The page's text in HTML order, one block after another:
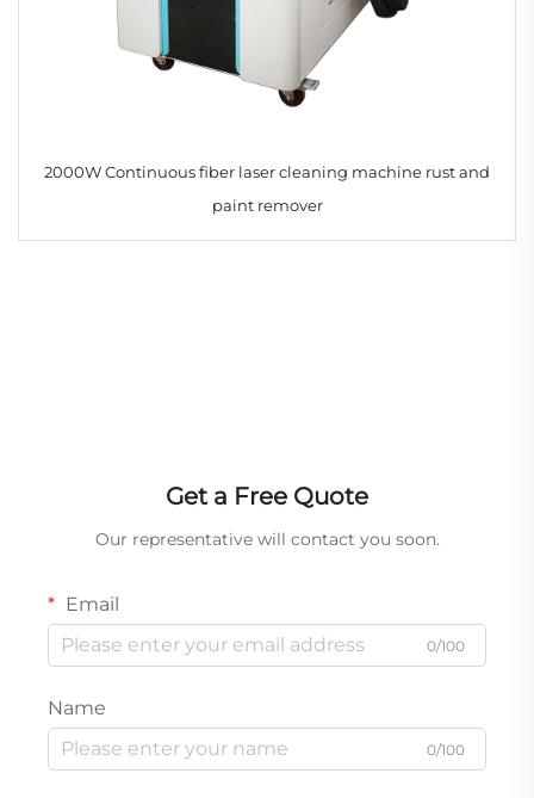
2000W Continuous fiber laser cleaning machine rust and
paint remover
Get a Free Quote
Our representative will contact you soon.
Email
0/100
Name
0/100